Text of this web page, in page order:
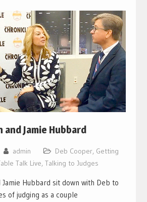
and Jamie Hubbard
admin Deb Cooper, Getting
Talk Live, Talking to Judges
Jamie Hubbard sit down with Deb to
of judging as a couple